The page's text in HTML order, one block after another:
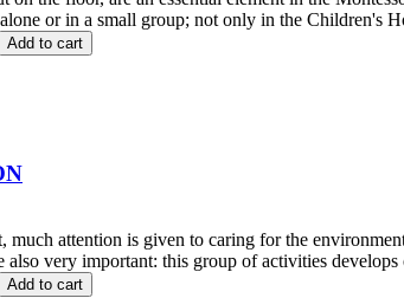
or in a small group; not only in the Children's
Add to cart
much attention is given to caring for the
also very important: this group of activities
Add to cart